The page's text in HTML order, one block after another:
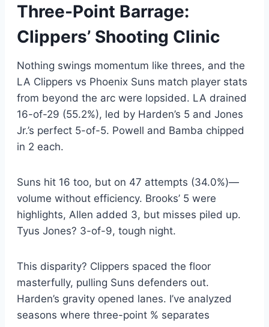
Three-Point Barrage:
Clippers’ Shooting Clinic
Nothing swings momentum like threes, and the
LA Clippers vs Phoenix Suns match player stats
from beyond the arc were lopsided. LA drained
16-of-29 (55.2%), led by Harden’s 5 and Jones
Jr.’s perfect 5-of-5. Powell and Bamba chipped
in 2 each.
Suns hit 16 too, but on 47 attempts (34.0%)—
volume without efficiency. Brooks’ 5 were
highlights, Allen added 3, but misses piled up.
Tyus Jones? 3-of-9, tough night.
This disparity? Clippers spaced the floor
masterfully, pulling Suns defenders out.
Harden’s gravity opened lanes. I’ve analyzed
seasons where three-point % separates